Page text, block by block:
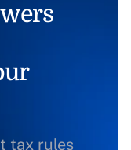
tax rules